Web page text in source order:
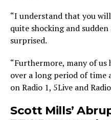
“I understand that you
quite shocking and
surprised.
“Furthermore, many of
over a long period of time
on Radio 1, 5Live and
Scott Mills’